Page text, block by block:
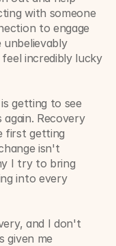
with someone
to engage
incredibly lucky
getting to see
Recovery
first getting
isn't
I try to bring
into every
and I don't
given me